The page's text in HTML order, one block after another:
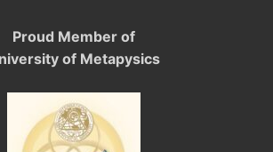
Proud Member of
of Metapysics